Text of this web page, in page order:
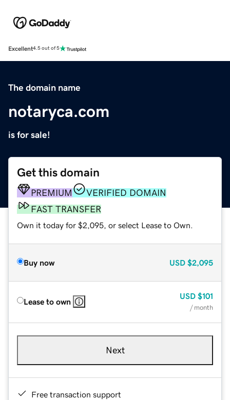
Excellent4.5 out of 5
The domain name
notaryca.com
is for sale!
Get this domain
PREMIUM
VERIFIED DOMAIN
FAST TRANSFER
Own it today for $2,095, or select Lease to Own.
Buy now USD $2,095
Lease to own
USD $101
/ month
Next
Free transaction support